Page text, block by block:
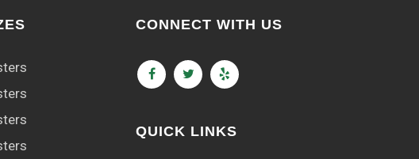
CONNECT WITH US
QUICK LINKS